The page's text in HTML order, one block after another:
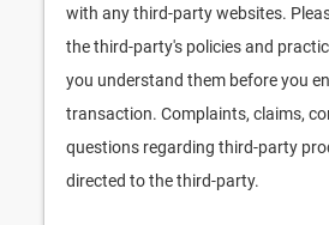
with any third-party websites.
the third-party's policies and
you understand them before you
transaction. Complaints, claims,
questions regarding third-party
directed to the third-party.